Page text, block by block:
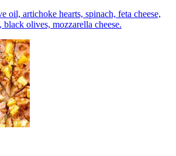
oil, artichoke hearts, spinach, feta cheese,
black olives, mozzarella cheese.